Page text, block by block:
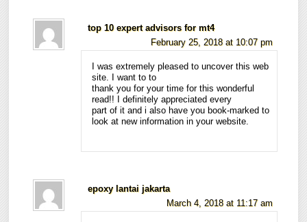
top 10 expert advisors for mt4
February 25, 2018 at 10:07 pm
I was extremely pleased to uncover this web
site. I want to to
thank you for your time for this wonderful
read!! I definitely appreciated every
part of it and i also have you book-marked to
look at new information in your website.
epoxy lantai jakarta
March 4, 2018 at 11:17 am